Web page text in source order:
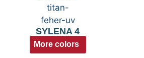
SYLENA 4
More colors